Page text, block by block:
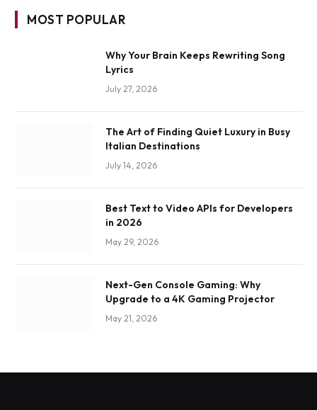
MOST POPULAR
Why Your Brain Keeps Rewriting Song
Lyrics
July 27, 2026
The Art of Finding Quiet Luxury in Busy
Italian Destinations
July 14, 2026
Best Text to Video APIs for Developers
in 2026
May 29, 2026
Next-Gen Console Gaming: Why
Upgrade to a 4K Gaming Projector
May 21, 2026